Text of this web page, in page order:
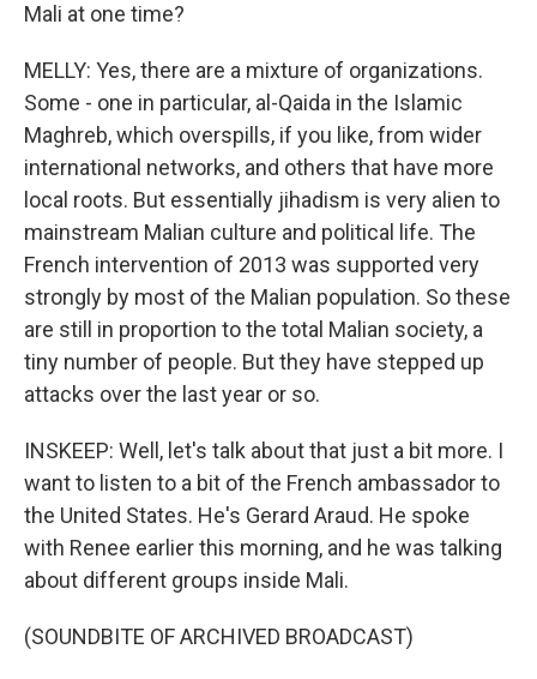
Mali at one time?
MELLY: Yes, there are a mixture of organizations.
Some - one in particular, al-Qaida in the Islamic
Maghreb, which overspills, if you like, from wider
international networks, and others that have more
local roots. But essentially jihadism is very alien to
mainstream Malian culture and political life. The
French intervention of 2013 was supported very
strongly by most of the Malian population. So these
are still in proportion to the total Malian society, a
tiny number of people. But they have stepped up
attacks over the last year or so.
INSKEEP: Well, let's talk about that just a bit more. I
want to listen to a bit of the French ambassador to
the United States. He's Gerard Araud. He spoke
with Renee earlier this morning, and he was talking
about different groups inside Mali.
(SOUNDBITE OF ARCHIVED BROADCAST)